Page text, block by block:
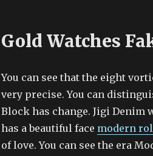
Gold Watches
You can see that the eight
very precise. You can
Block has change. Jigi Denim
has a beautiful face modern
of love. You can see the era